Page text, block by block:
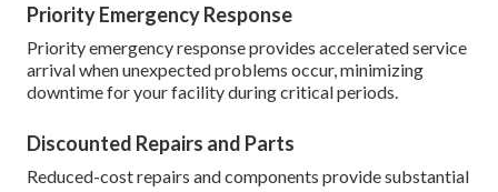
Priority Emergency Response
Priority emergency response provides accelerated service
arrival when unexpected problems occur, minimizing
downtime for your facility during critical periods.
Discounted Repairs and Parts
Reduced-cost repairs and components provide substantial